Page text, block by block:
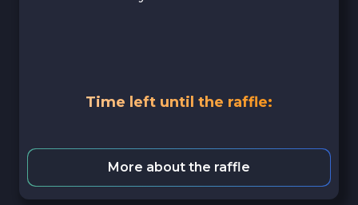
Time left until the raffle:
More about the raffle